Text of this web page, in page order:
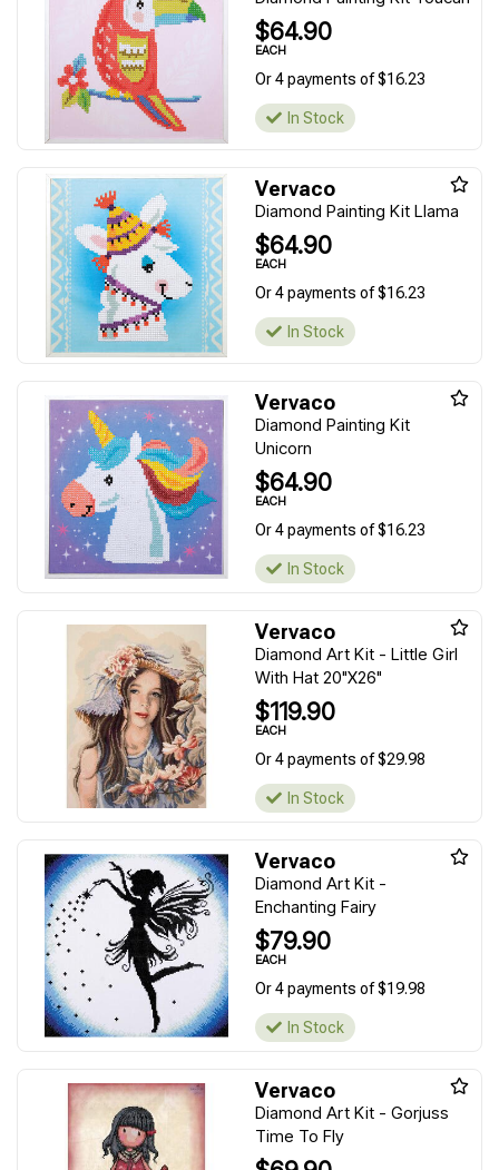
$64.90
EACH
Or 4 payments of $16.23
In Stock
Vervaco
Diamond Painting Kit Llama
$64.90
EACH
Or 4 payments of $16.23
In Stock
Vervaco
Diamond Painting Kit
Unicorn
$64.90
EACH
Or 4 payments of $16.23
In Stock
Vervaco
Diamond Art Kit - Little Girl
With Hat 20"X26"
$119.90
EACH
Or 4 payments of $29.98
In Stock
Vervaco
Diamond Art Kit -
Enchanting Fairy
$79.90
EACH
Or 4 payments of $19.98
In Stock
Vervaco
Diamond Art Kit - Gorjuss
Time To Fly